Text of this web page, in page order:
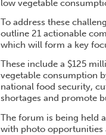
low vegetable
To address these
outline 21 actionable
which will form a key
These include a $125
vegetable consumption
national food security,
shortages and promote
The forum is being held
with photo opportunities